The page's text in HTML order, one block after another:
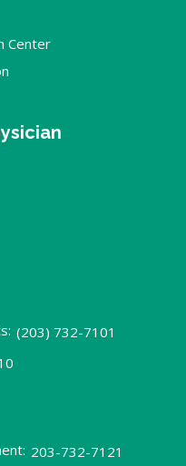
Center
(203) 732-7101
203-732-7121